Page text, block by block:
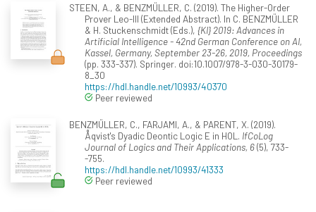
STEEN, A., & BENZMÜLLER, C. (2019). The Higher-Order
Prover Leo-III (Extended Abstract). In C. BENZMÜLLER
& H. Stuckenschmidt (Eds.), {KI} 2019: Advances in
Artificial Intelligence - 42nd German Conference on AI,
Kassel, Germany, September 23-26, 2019, Proceedings
(pp. 333-337). Springer. doi:10.1007/978-3-030-30179-
8_30
https://hdl.handle.net/10993/40370
Peer reviewed
BENZMÜLLER, C., FARJAMI, A., & PARENT, X. (2019).
Åqvist's Dyadic Deontic Logic E in HOL. IfCoLog
Journal of Logics and Their Applications, 6(5), 733-
-755.
https://hdl.handle.net/10993/41333
Peer reviewed